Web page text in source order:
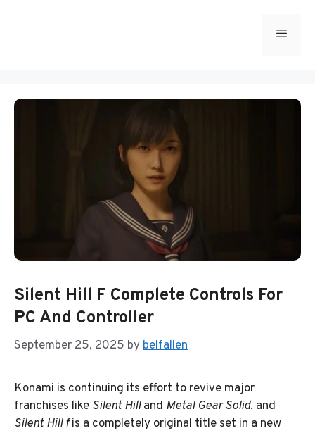
Menu
Silent Hill F Complete Controls For
PC And Controller
September 25, 2025 bybelfallen
Konami is continuing its effort to revive major
franchises like Silent Hilland Metal Gear Solid, and
Silent Hill fis a completely original title set in a new